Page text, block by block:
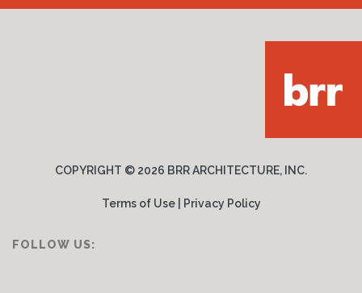
COPYRIGHT © 2026 BRR ARCHITECTURE, INC.
Terms of Use| Privacy Policy
FOLLOW US: